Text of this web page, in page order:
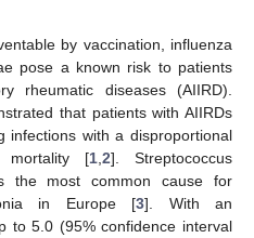
by vaccination, influenza
pose a known risk to patients
rheumatic diseases (AIIRD).
that patients with AIIRDs
infections with a disproportional
mortality [1 ,2]. Streptococcus
the most common cause for
in Europe [3]. With an
to 5.0 (95% confidence interval